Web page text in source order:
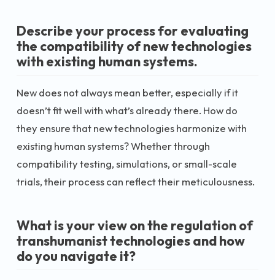
Describe your process for evaluating
the compatibility of new technologies
with existing human systems.
New does not always mean better, especially if it
doesn’t fit well with what’s already there. How do
they ensure that new technologies harmonize with
existing human systems? Whether through
compatibility testing, simulations, or small-scale
trials, their process can reflect their meticulousness.
What is your view on the regulation of
transhumanist technologies and how
do you navigate it?